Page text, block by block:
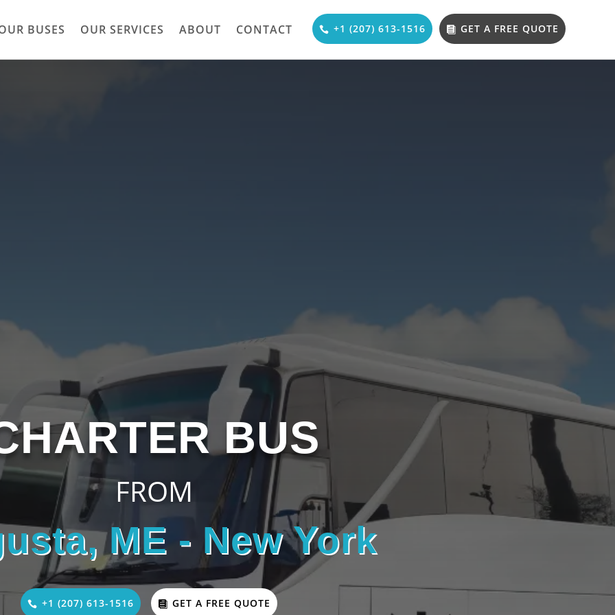
BUSES OUR SERVICES ABOUT CONTACT +1 (207) 613-1516 GET A FREE QUOTE
BUS
FROM
ME - New York
+1 (207) 613-1516 GET A FREE QUOTE